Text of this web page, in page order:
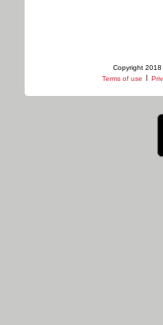
Copyright 2018
Terms of use |